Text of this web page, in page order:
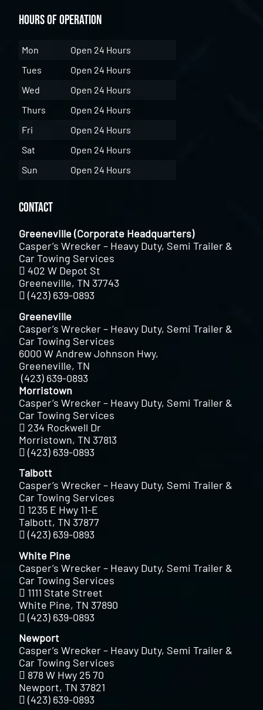
Hours of Operation
Mon
Open 24 Hours
Tues
Open 24 Hours
Wed
Open 24 Hours
Thurs
Open 24 Hours
Fri
Open 24 Hours
Sat
Open 24 Hours
Sun
Open 24 Hours
Contact
Greeneville (Corporate Headquarters)
Casper’s Wrecker – Heavy Duty, Semi Trailer &
Car Towing Services
402 W Depot St
Greeneville, TN 37743
(423) 639-0893
Greeneville
Casper’s Wrecker – Heavy Duty, Semi Trailer &
Car Towing Services
6000 W Andrew Johnson Hwy,
Greeneville, TN
(423) 639-0893
Morristown
Casper’s Wrecker – Heavy Duty, Semi Trailer &
Car Towing Services
234 Rockwell Dr
Morristown, TN 37813
(423) 639-0893
Talbott
Casper’s Wrecker – Heavy Duty, Semi Trailer &
Car Towing Services
1235 E Hwy 11-E
Talbott, TN 37877
(423) 639-0893
White Pine
Casper’s Wrecker – Heavy Duty, Semi Trailer &
Car Towing Services
1111 State Street
White Pine, TN 37890
(423) 639-0893
Newport
Casper’s Wrecker – Heavy Duty, Semi Trailer &
Car Towing Services
878 W Hwy 25 70
Newport, TN 37821
(423) 639-0893